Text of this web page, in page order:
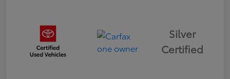
Silver
Certified